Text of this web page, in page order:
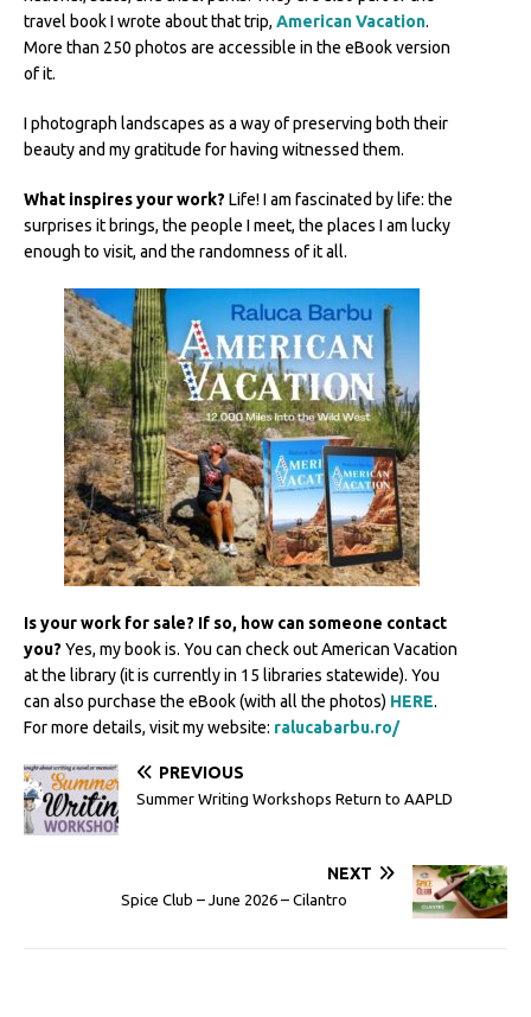
travel book I wrote about that trip, American Vacation.
More than 250 photos are accessible in the eBook version
of it.
I photograph landscapes as a way of preserving both their
beauty and my gratitude for having witnessed them.
What inspires your work? Life! I am fascinated by life: the
surprises it brings, the people I meet, the places I am lucky
enough to visit, and the randomness of it all.
Is your work for sale? If so, how can someone contact
you? Yes, my book is. You can check out American Vacation
at the library (it is currently in 15 libraries statewide). You
can also purchase the eBook (with all the photos) HERE.
For more details, visit my website: ralucabarbu.ro/
PREVIOUS
Summer Writing Workshops Return to AAPLD
NEXT
Spice Club – June 2026 – Cilantro